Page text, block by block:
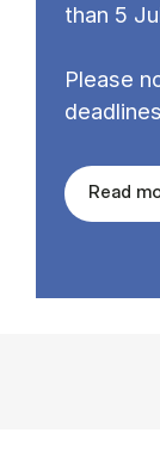
than 5
Please
Read